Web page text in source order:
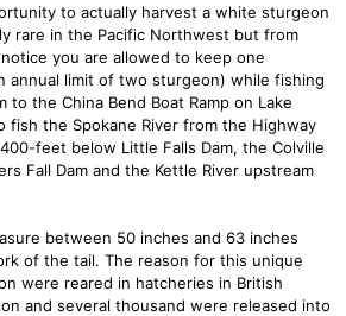
to actually harvest a white sturgeon
rare in the Pacific Northwest but from
you are allowed to keep one
annual limit of two sturgeon) while fishing
to the China Bend Boat Ramp on Lake
fish the Spokane River from the Highway
feet below Little Falls Dam, the Colville
Fall Dam and the Kettle River upstream
between 50 inches and 63 inches
of the tail. The reason for this unique
were reared in hatcheries in British
and several thousand were released into